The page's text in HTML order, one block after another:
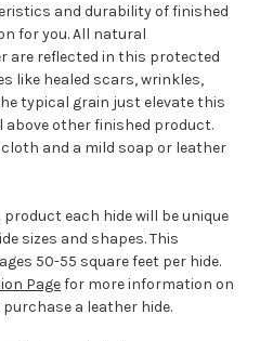
and durability of finished
for you. All natural
are reflected in this protected
like healed scars, wrinkles,
typical grain just elevate this
above other finished product.
and a mild soap or leather
each hide will be unique
sizes and shapes. This
50-55 square feet per hide.
Pagefor more information on
a leather hide.